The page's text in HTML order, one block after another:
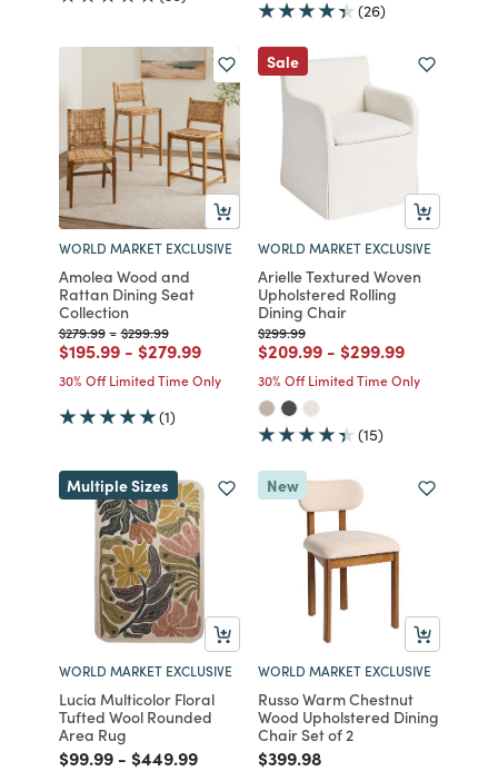
(26)
WORLD MARKET EXCLUSIVE
Amolea Wood and
Rattan Dining Seat
Collection
Price reduced from
$279.99to
- Price reduced from
$299.99to
Price reduced from
$195.99to
- Price reduced from
$279.99to
30% Off Limited Time Only
(1)
Sale
WORLD MARKET EXCLUSIVE
Arielle Textured Woven
Upholstered Rolling
Dining Chair
Price reduced from
$299.99to
Price reduced from
$209.99to
- Price reduced from
$299.99to
30% Off Limited Time Only
(15)
Multiple Sizes
WORLD MARKET EXCLUSIVE
Lucia Multicolor Floral
Tufted Wool Rounded
Area Rug
Price reduced from
$99.99to
- Price reduced from
$449.99to
New
WORLD MARKET EXCLUSIVE
Russo Warm Chestnut
Wood Upholstered Dining
Chair Set of 2
Price reduced from
$399.98